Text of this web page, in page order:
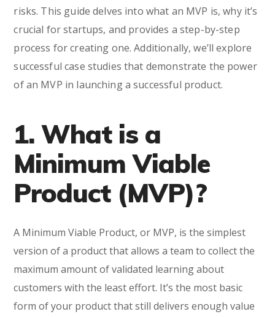
risks. This guide delves into what an MVP is, why it’s
crucial for startups, and provides a step-by-step
process for creating one. Additionally, we’ll explore
successful case studies that demonstrate the power
of an MVP in launching a successful product.
1. What is a
Minimum Viable
Product (MVP)?
A Minimum Viable Product, or MVP, is the simplest
version of a product that allows a team to collect the
maximum amount of validated learning about
customers with the least effort. It’s the most basic
form of your product that still delivers enough value